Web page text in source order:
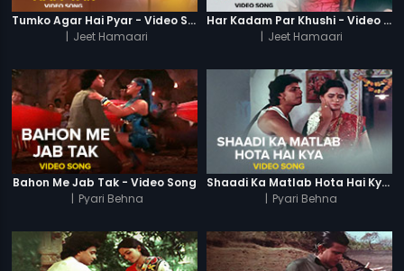
Tumko Agar Hai Pyar - Video Song
| Jeet Hamaari
Har Kadam Par Khushi - Video Song
| Jeet Hamaari
Bahon Me Jab Tak - Video Song
| Pyari Behna
Shaadi Ka Matlab Hota Hai Kya - Video Song
| Pyari Behna